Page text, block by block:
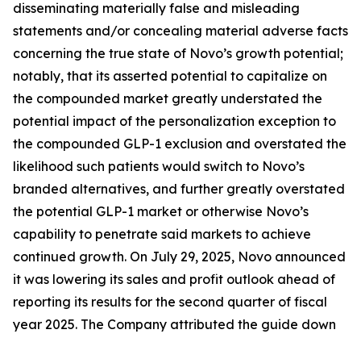
disseminating materially false and misleading
statements and/or concealing material adverse facts
concerning the true state of Novo’s growth potential;
notably, that its asserted potential to capitalize on
the compounded market greatly understated the
potential impact of the personalization exception to
the compounded GLP-1 exclusion and overstated the
likelihood such patients would switch to Novo’s
branded alternatives, and further greatly overstated
the potential GLP-1 market or otherwise Novo’s
capability to penetrate said markets to achieve
continued growth. On July 29, 2025, Novo announced
it was lowering its sales and profit outlook ahead of
reporting its results for the second quarter of fiscal
year 2025. The Company attributed the guide down